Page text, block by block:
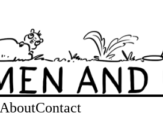
AboutContact